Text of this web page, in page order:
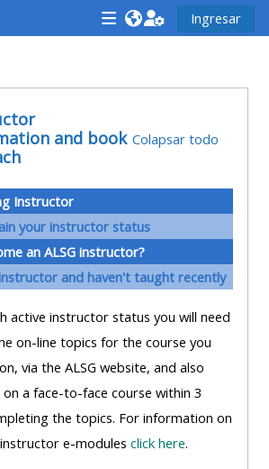
<i
hidden="true"
class="Teach
on
course
afaicon
fa-
fw">
</i>Teach
on
a
course
**THIS
<i
a
fa-
fw">
</
a
**THIS
MENU
Ingresar
and book Colapsar todo
Instructor
your instructor status
an ALSG instructor?
instructor and haven't taught recently
active instructor status you will need
on-line topics for the course you
via the ALSG website, and also
a face-to-face course within 3
the topics. For information on
e-modules click here.